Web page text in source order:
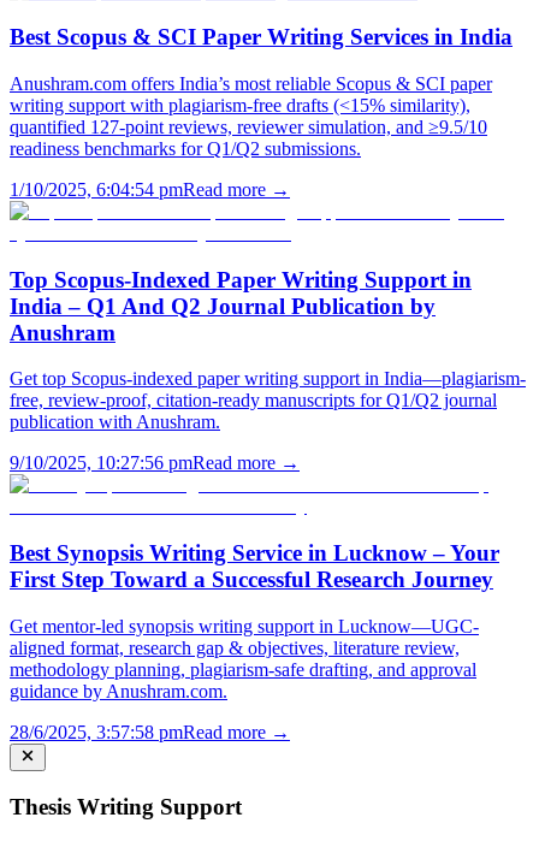
Best Scopus & SCI Paper Writing Services in India
Anushram.com offers India’s most reliable Scopus & SCI paper
writing support with plagiarism-free drafts (<15% similarity),
quantified 127-point reviews, reviewer simulation, and ≥9.5/10
readiness benchmarks for Q1/Q2 submissions.
1/10/2025, 6:04:54 pmRead more →
Top Scopus-Indexed Paper Writing Support in
India – Q1 And Q2 Journal Publication by
Anushram
Get top Scopus-indexed paper writing support in India—plagiarism-
free, review-proof, citation-ready manuscripts for Q1/Q2 journal
publication with Anushram.
9/10/2025, 10:27:56 pmRead more →
Best Synopsis Writing Service in Lucknow – Your
First Step Toward a Successful Research Journey
Get mentor-led synopsis writing support in Lucknow—UGC-
aligned format, research gap & objectives, literature review,
methodology planning, plagiarism-safe drafting, and approval
guidance by Anushram.com.
28/6/2025, 3:57:58 pmRead more →
Thesis Writing Support